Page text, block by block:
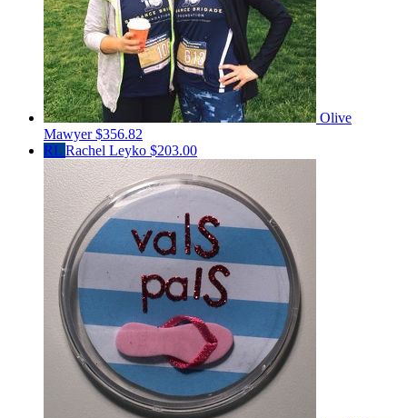
Olive
Mawyer$356.82
RL Rachel Leyko $203.00